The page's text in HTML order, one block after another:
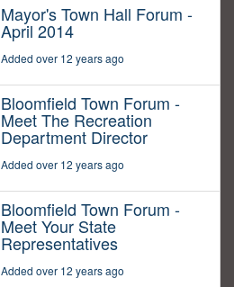
Mayor's Town Hall Forum -
April 2014
Added over 12 years ago
Bloomfield Town Forum -
Meet The Recreation
Department Director
Added over 12 years ago
Bloomfield Town Forum -
Meet Your State
Representatives
Added over 12 years ago